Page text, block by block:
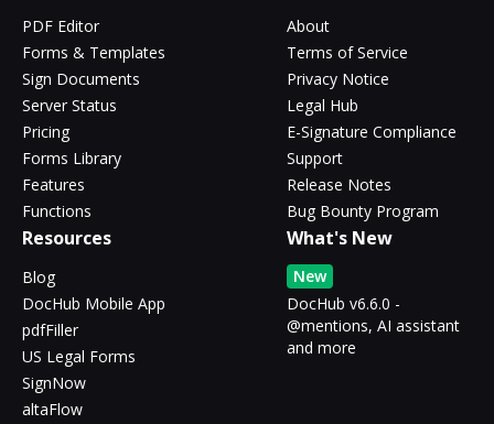
PDF Editor
Forms & Templates
Sign Documents
Server Status
Pricing
Forms Library
Features
Functions
About
Terms of Service
Privacy Notice
Legal Hub
E-Signature Compliance
Support
Release Notes
Bug Bounty Program
Resources
Blog
DocHub Mobile App
pdfFiller
US Legal Forms
SignNow
altaFlow
What's New
New
DocHub v6.6.0 -
@mentions, AI assistant
and more